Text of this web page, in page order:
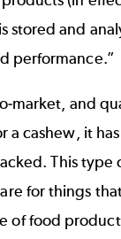
and
performance.”
and
a cashew, it
This type
for things
of food